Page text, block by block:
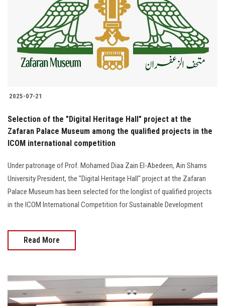
2025-07-21
Selection of the "Digital Heritage Hall" project at the
Zafaran Palace Museum among the qualified projects in the
ICOM international competition
Under patronage of Prof. Mohamed Diaa Zain El-Abedeen, Ain Shams
University President, the "Digital Heritage Hall" project at the Zafaran
Palace Museum has been selected for the longlist of qualified projects
in the ICOM International Competition for Sustainable Development
Read More